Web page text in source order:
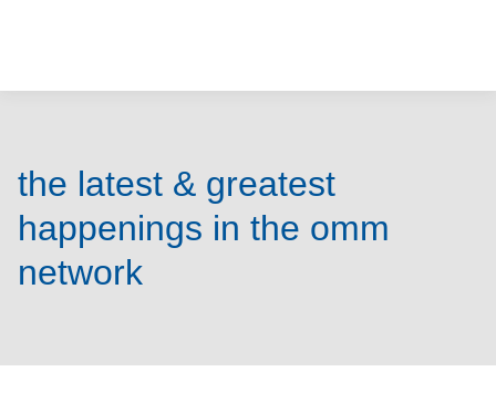
u
m
i
n
the latest & greatest
happenings in the omm
network